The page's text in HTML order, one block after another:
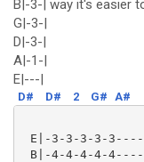
B|-3-| way it's easier
G|-3-|
D|-3-|
A|-1-|
E|---|
D# D# 2 G# A#
E|-3-3-3-3-
B|-4-4-4-4-